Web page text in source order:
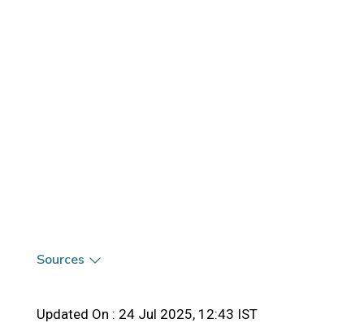
Sources
Updated On : 24 Jul 2025, 12:43 IST